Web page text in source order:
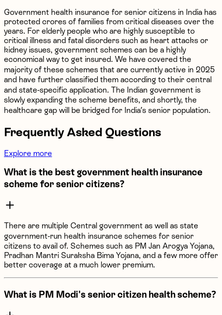
Government health insurance for senior citizens in India has
protected crores of families from critical diseases over the
years. For elderly people who are highly susceptible to
critical illness and fatal disorders such as heart attacks or
kidney issues, government schemes can be a highly
economical way to get insured. We have covered the
majority of these schemes that are currently active in 2025
and have further classified them according to their central
and state-specific application. The Indian government is
slowly expanding the scheme benefits, and shortly, the
healthcare gap will be bridged for India’s senior population.
Frequently Asked Questions
Explore more
What is the best government health insurance
scheme for senior citizens?
There are multiple Central government as well as state
government-run health insurance schemes for senior
citizens to avail of. Schemes such as PM Jan Arogya Yojana,
Pradhan Mantri Suraksha Bima Yojana, and a few more offer
better coverage at a much lower premium.
What is PM Modi's senior citizen health scheme?